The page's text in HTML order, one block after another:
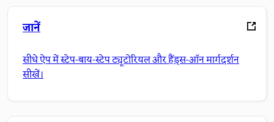
जानें
सीधे ऐप में स्टेप-बाय-स्टेप ट्यूटोरियल और हैंड्स-ऑन मार्गदर्शन
सीखें।